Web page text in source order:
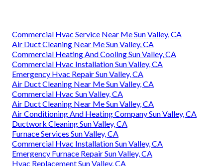
Commercial Hvac Service Near Me Sun Valley, CA
Air Duct Cleaning Near Me Sun Valley, CA
Commercial Heating And Cooling Sun Valley, CA
Commercial Hvac Installation Sun Valley, CA
Emergency Hvac Repair Sun Valley, CA
Air Duct Cleaning Near Me Sun Valley, CA
Commercial Hvac Sun Valley, CA
Air Duct Cleaning Near Me Sun Valley, CA
Air Conditioning And Heating Company Sun Valley, CA
Ductwork Cleaning Sun Valley, CA
Furnace Services Sun Valley, CA
Commercial Hvac Installation Sun Valley, CA
Emergency Furnace Repair Sun Valley, CA
Hvac Replacement Sun Valley, CA